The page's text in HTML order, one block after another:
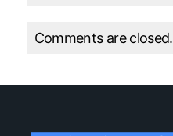
Comments are closed.